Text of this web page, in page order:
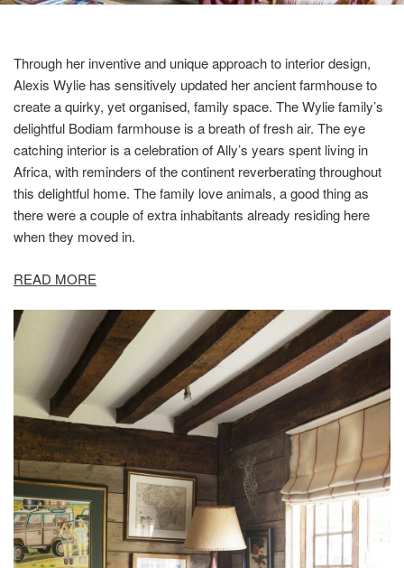
Through her inventive and unique approach to interior design,
Alexis Wylie has sensitively updated her ancient farmhouse to
create a quirky, yet organised, family space. The Wylie family’s
delightful Bodiam farmhouse is a breath of fresh air. The eye
catching interior is a celebration of Ally’s years spent living in
Africa, with reminders of the continent reverberating throughout
this delightful home. The family love animals, a good thing as
there were a couple of extra inhabitants already residing here
when they moved in.
READ MORE